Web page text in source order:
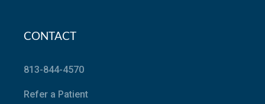
CONTACT
813-844-4570
Refer a Patient